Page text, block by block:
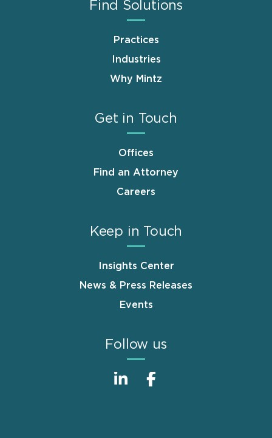
Find Solutions
Practices
Industries
Why Mintz
Get in Touch
Offices
Find an Attorney
Careers
Keep in Touch
Insights Center
News & Press Releases
Events
Follow us